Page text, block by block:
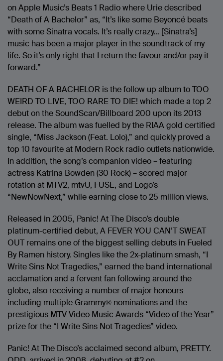
on Apple Music’s Beats 1 Radio where Urie described
“Death of A Bachelor” as, “It’s like some Beyoncé beats
with some Sinatra vocals. It’s really crazy… [Sinatra’s]
music has been a major player in the soundtrack of my
life. So it’s only right that I return the favour and/or pay it
forward.”
DEATH OF A BACHELOR is the follow up album to TOO
WEIRD TO LIVE, TOO RARE TO DIE! which made a top 2
debut on the SoundScan/Billboard 200 upon its 2013
release. The album was fuelled by the RIAA gold certified
single, “Miss Jackson (Feat. Lolo),” and quickly proved a
top 10 favourite at Modern Rock radio outlets nationwide.
In addition, the song’s companion video – featuring
actress Katrina Bowden (30 Rock) – scored major
rotation at MTV2, mtvU, FUSE, and Logo’s
“NewNowNext,” while earning close to 25 million views.
Released in 2005, Panic! At The Disco’s double
platinum-certified debut, A FEVER YOU CAN’T SWEAT
OUT remains one of the biggest selling debuts in Fueled
By Ramen history. Singles like the 2x-platinum smash, “I
Write Sins Not Tragedies,” earned the band international
acclamation and a fervent fan following around the
globe, also receiving a number of major honours
including multiple Grammy® nominations and the
prestigious MTV Video Music Awards “Video of the Year”
prize for the “I Write Sins Not Tragedies” video.
Panic! At The Disco’s acclaimed second album, PRETTY.